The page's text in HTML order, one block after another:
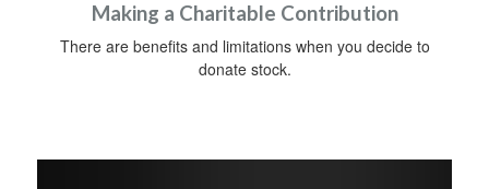
Making a Charitable Contribution
There are benefits and limitations when you decide to
donate stock.